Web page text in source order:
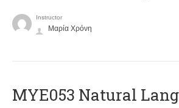
Instructor
Μαρία Χρόνη
ΜΥΕ053 Natural